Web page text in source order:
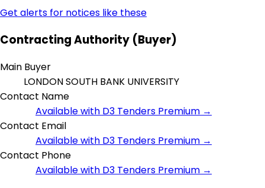
Get alerts for notices like these
Contracting Authority (Buyer)
Main Buyer
LONDON SOUTH BANK UNIVERSITY
Contact Name
Available with D3 Tenders Premium →
Contact Email
Available with D3 Tenders Premium →
Contact Phone
Available with D3 Tenders Premium →